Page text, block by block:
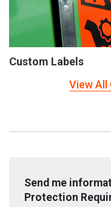
Custom Labels
View
Send me
Protection